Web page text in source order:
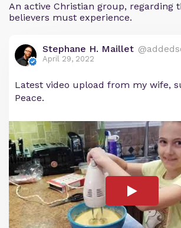
An active Christian group, regarding
believers must experience.
Stephane H. Maillet
April 29, 2022
Latest video upload from my wife,
Peace.